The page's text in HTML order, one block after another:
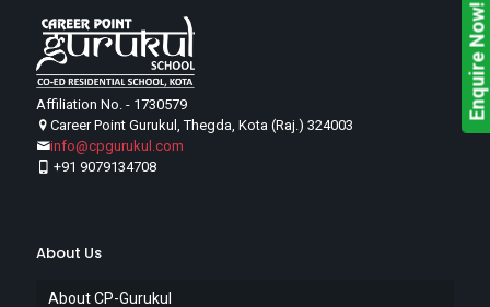
Affiliation No. - 1730579
Career Point Gurukul, Thegda, Kota (Raj.) 324003
info@cpgurukul.com
+91 9079134708
About Us
About CP-Gurukul
Enquire Now!